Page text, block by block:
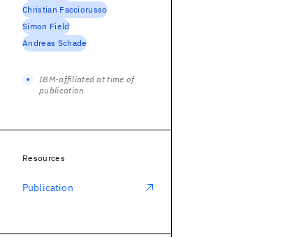
Christian Facciorusso
Simon Field
Andreas Schade
IBM-affiliated at time of
publication
Resources
Publication